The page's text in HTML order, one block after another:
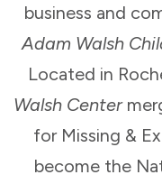
business and
Adam Walsh
Located in
Walsh Center
for Missing &
become the